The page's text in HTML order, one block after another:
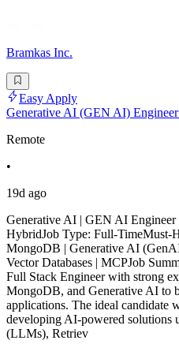
Bramkas Inc.
Easy Apply
Generative AI (GEN AI)
Remote
•
19d ago
Generative AI | GEN AI
HybridJob Type: Full-TimeMust-
MongoDB | Generative AI
Vector Databases | MCPJob
Full Stack Engineer with strong
MongoDB, and Generative AI to
applications. The ideal candidate
developing AI-powered solutions
(LLMs), Retriev